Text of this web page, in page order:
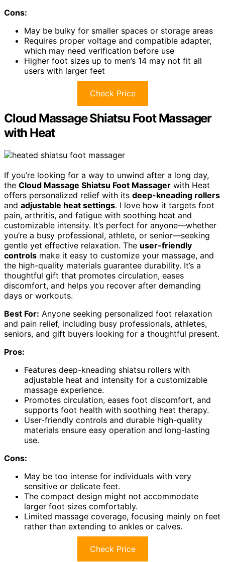
Cons:
May be bulky for smaller spaces or storage areas
Requires proper voltage and compatible adapter,
which may need verification before use
Higher foot sizes up to men’s 14 may not fit all
users with larger feet
Check Price
Cloud Massage Shiatsu Foot Massager
with Heat
If you’re looking for a way to unwind after a long day,
the Cloud Massage Shiatsu Foot Massager with Heat
offers personalized relief with its deep-kneading rollers
and adjustable heat settings. I love how it targets foot
pain, arthritis, and fatigue with soothing heat and
customizable intensity. It’s perfect for anyone—whether
you’re a busy professional, athlete, or senior—seeking
gentle yet effective relaxation. The user-friendly
controls make it easy to customize your massage, and
the high-quality materials guarantee durability. It’s a
thoughtful gift that promotes circulation, eases
discomfort, and helps you recover after demanding
days or workouts.
Best For: Anyone seeking personalized foot relaxation
and pain relief, including busy professionals, athletes,
seniors, and gift buyers looking for a thoughtful present.
Pros:
Features deep-kneading shiatsu rollers with
adjustable heat and intensity for a customizable
massage experience.
Promotes circulation, eases foot discomfort, and
supports foot health with soothing heat therapy.
User-friendly controls and durable high-quality
materials ensure easy operation and long-lasting
use.
Cons:
May be too intense for individuals with very
sensitive or delicate feet.
The compact design might not accommodate
larger foot sizes comfortably.
Limited massage coverage, focusing mainly on feet
rather than extending to ankles or calves.
Check Price